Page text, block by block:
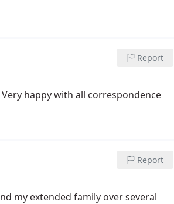
Report
happy with all correspondence
Report
my extended family over several